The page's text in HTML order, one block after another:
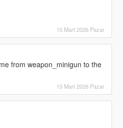
15 Mart 2026 Pazar
from weapon_minigun to the
15 Mart 2026 Pazar